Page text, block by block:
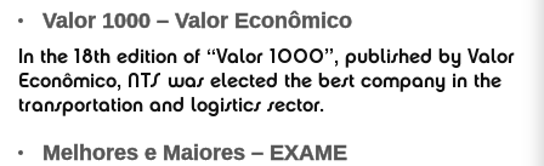
Valor 1000 – Valor Econômico
In the 18th edition of “Valor 1000”, published by Valor
Econômico, NTS was elected the best company in the
transportation and logistics sector.
Melhores e Maiores – EXAME